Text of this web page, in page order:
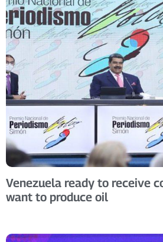
Venezuela ready to receive
want to produce oil